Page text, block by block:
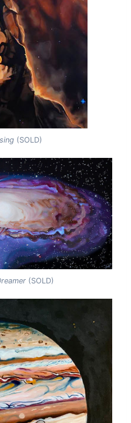
(SOLD)
(SOLD)